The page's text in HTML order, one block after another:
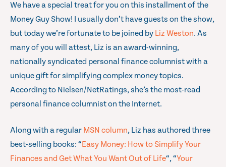
We have a special treat for you on this installment of the
Money Guy Show! I usually don’t have guests on the show,
but today we’re fortunate to be joined by Liz Weston. As
many of you will attest, Liz is an award-winning,
nationally syndicated personal finance columnist with a
unique gift for simplifying complex money topics.
According to Nielsen/NetRatings, she’s the most-read
personal finance columnist on the Internet.
Along with a regular MSN column, Liz has authored three
best-selling books: “Easy Money: How to Simplify Your
Finances and Get What You Want Out of Life“, “Your